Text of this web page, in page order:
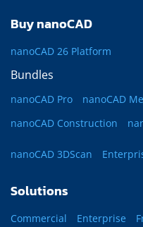
Buy nanoCAD
nanoCAD 26 Platform
Bundles
nanoCAD Pro
nanoCAD
nanoCAD Construction
nanoCAD 3DScan
Solutions
Commercial Enterprise